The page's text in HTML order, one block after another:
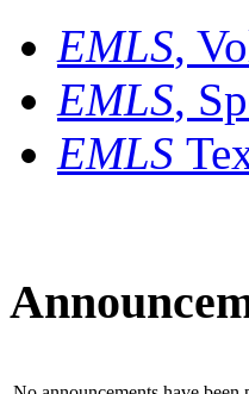
EMLS,
EMLS,
EMLS